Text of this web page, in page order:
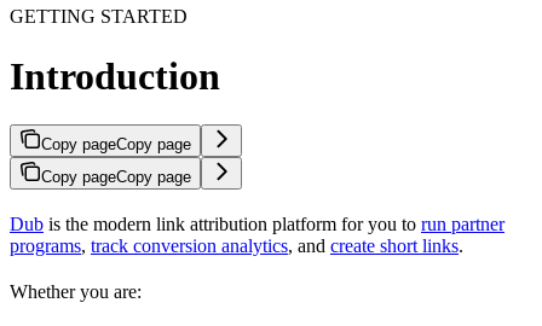
GETTING STARTED
Introduction
Copy pageCopy page
Copy pageCopy page
Dub is the modern link attribution platform for you to run partner
programs, track conversion analytics, and create short links.
Whether you are: